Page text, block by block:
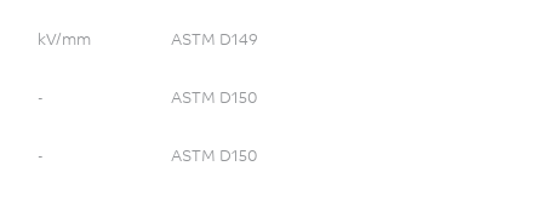
Security/Detection
Wireless Communications
kV/mm ASTM D149
- ASTM D150
- ASTM D150